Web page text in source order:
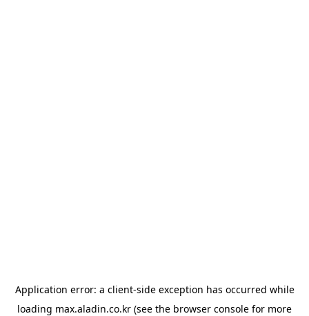
Application error: a client-side exception has occurred while
loading max.aladin.co.kr (see the browser console for more